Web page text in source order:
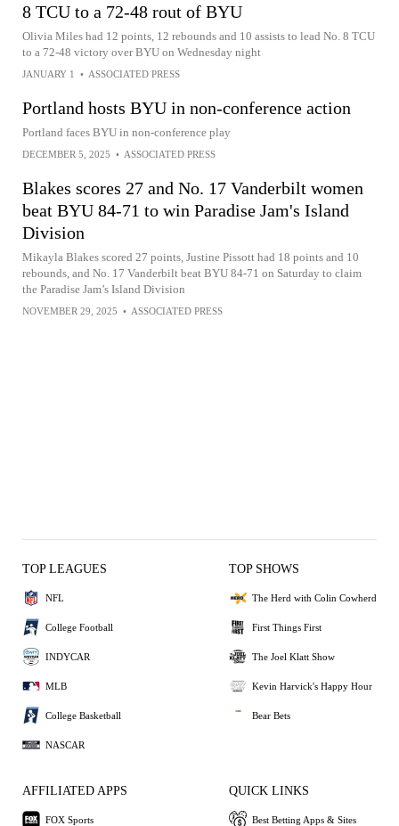
8 TCU to a 72-48 rout of BYU
Olivia Miles had 12 points, 12 rebounds and 10 assists to lead No. 8 TCU
to a 72-48 victory over BYU on Wednesday night
JANUARY 1 • ASSOCIATED PRESS
Portland hosts BYU in non-conference action
Portland faces BYU in non-conference play
DECEMBER 5, 2025 • ASSOCIATED PRESS
Blakes scores 27 and No. 17 Vanderbilt women
beat BYU 84-71 to win Paradise Jam's Island
Division
Mikayla Blakes scored 27 points, Justine Pissott had 18 points and 10
rebounds, and No. 17 Vanderbilt beat BYU 84-71 on Saturday to claim
the Paradise Jam’s Island Division
NOVEMBER 29, 2025 • ASSOCIATED PRESS
TOP LEAGUES
NFL
College Football
INDYCAR
MLB
College Basketball
NASCAR
TOP SHOWS
The Herd with Colin Cowherd
First Things First
The Joel Klatt Show
Kevin Harvick's Happy Hour
Bear Bets
AFFILIATED APPS
FOX Sports
QUICK LINKS
Best Betting Apps & Sites